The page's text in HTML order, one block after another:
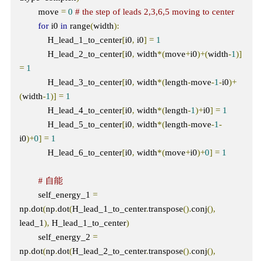
        move
= 0 # the step of leads 2,3,6,5 moving to center
for i0 in range(width):
            H_lead_1_to_center
[i0, i0] = 1
            H_lead_2_to_center
[i0, width*(move+i0)+(width-1)]
= 1
            H_lead_3_to_center
[i0, width*(length-move-1-i0)+
(width-1)] = 1
            H_lead_4_to_center
[i0, width*(length-1)+i0] = 1
            H_lead_5_to_center
[i0, width*(length-move-1-
i0)+0] = 1
            H_lead_6_to_center
[i0, width*(move+i0)+0] = 1
# 自能
        self_energy_1
=
np.dot(np.dot(H_lead_1_to_center.transpose().conj(),
lead_1), H_lead_1_to_center)
        self_energy_2
=
np.dot(np.dot(H_lead_2_to_center.transpose().conj(),